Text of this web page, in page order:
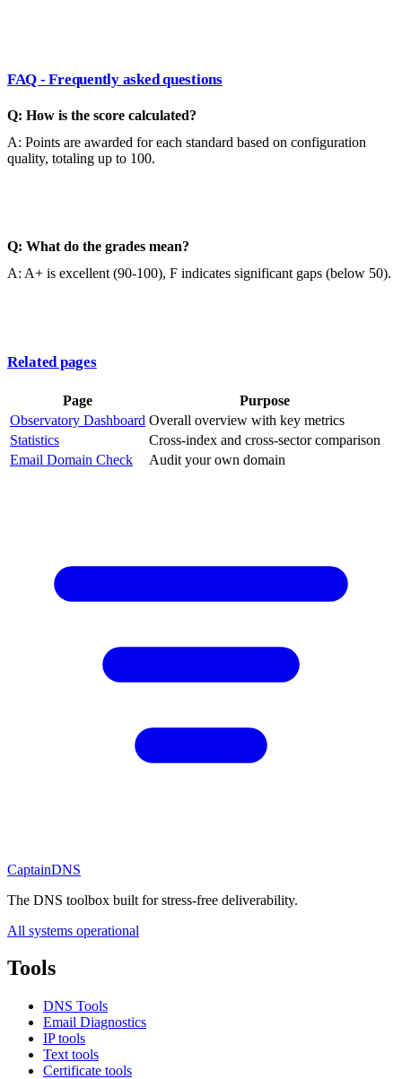
FAQ - Frequently asked questions
Q: How is the score calculated?
A: Points are awarded for each standard based on configuration
quality, totaling up to 100.
Q: What do the grades mean?
A: A+ is excellent (90-100), F indicates significant gaps (below 50).
Related pages
Page
Purpose
Observatory Dashboard Overall overview with key metrics
Statistics
Cross-index and cross-sector comparison
Email Domain Check
Audit your own domain
CaptainDNS
The DNS toolbox built for stress-free deliverability.
All systems operational
Tools
DNS Tools
Email Diagnostics
IP tools
Text tools
Certificate tools